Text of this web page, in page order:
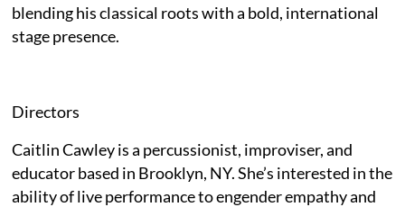
blending his classical roots with a bold, international
stage presence.
Directors
Caitlin Cawley is a percussionist, improviser, and
educator based in Brooklyn, NY. She’s interested in the
ability of live performance to engender empathy and